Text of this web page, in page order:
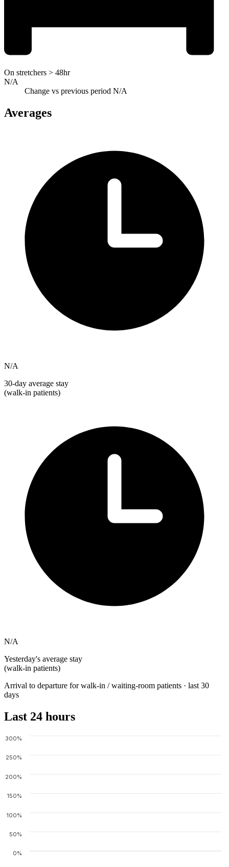
On stretchers > 48hr
N/A
Change vs previous period N/A
Averages
N/A
30-day average stay
(walk-in patients)
N/A
Yesterday's average stay
(walk-in patients)
Arrival to departure for walk-in / waiting-room patients · last 30
days
Last 24 hours
300%
250%
200%
150%
100%
50%
0%